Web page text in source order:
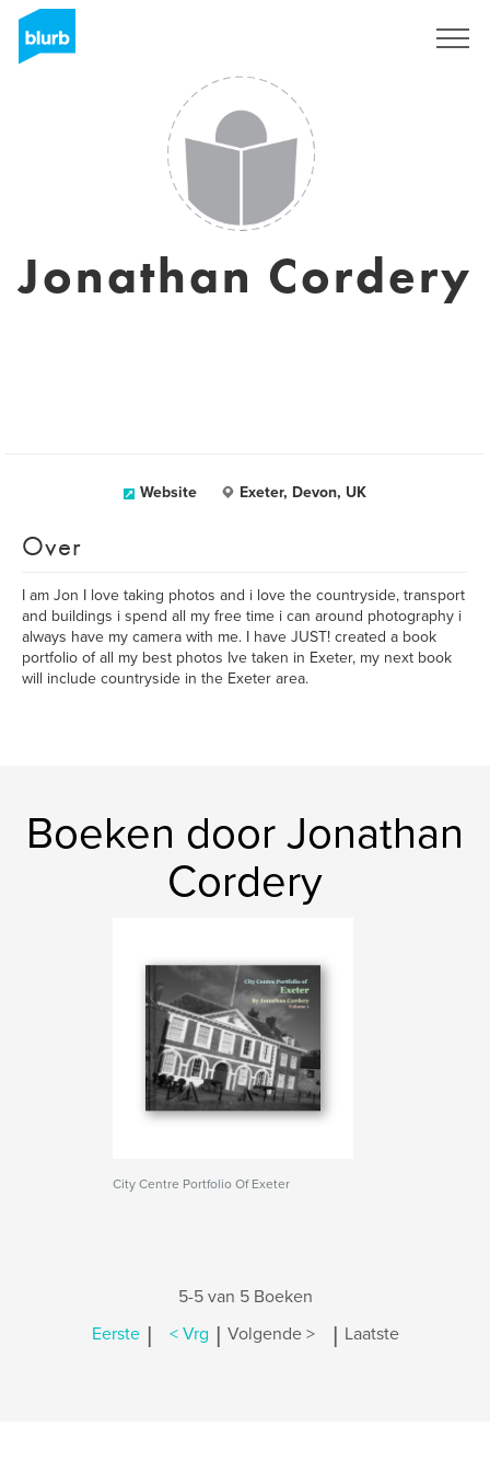
Jonathan Cordery
Website Exeter, Devon, UK
Over
I am Jon I love taking photos and i love the countryside, transport
and buildings i spend all my free time i can around photography i
always have my camera with me. I have JUST! created a book
portfolio of all my best photos Ive taken in Exeter, my next book
will include countryside in the Exeter area.
Boeken door Jonathan
Cordery
City Centre Portfolio Of Exeter
5-5 van 5 Boeken
Eerste | < Vrg | Volgende > | Laatste